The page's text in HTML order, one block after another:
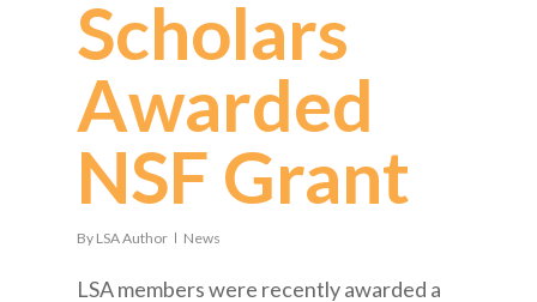
Scholars
Awarded
NSF Grant
By LSA Author News
LSA members were recently awarded a